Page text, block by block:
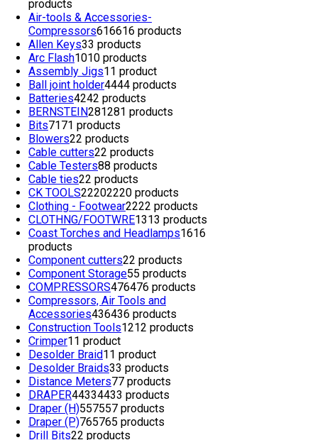
products
Air-tools & Accessories-
Compressors616616 products
Allen Keys33 products
Arc Flash1010 products
Assembly Jigs11 product
Ball joint holder4444 products
Batteries4242 products
BERNSTEIN281281 products
Bits7171 products
Blowers22 products
Cable cutters22 products
Cable Testers88 products
Cable ties22 products
CK TOOLS22202220 products
Clothing - Footwear2222 products
CLOTHNG/FOOTWRE1313 products
Coast Torches and Headlamps1616
products
Component cutters22 products
Component Storage55 products
COMPRESSORS476476 products
Compressors, Air Tools and
Accessories436436 products
Construction Tools1212 products
Crimper11 product
Desolder Braid11 product
Desolder Braids33 products
Distance Meters77 products
DRAPER44334433 products
Draper (H)557557 products
Draper (P)765765 products
Drill Bits22 products